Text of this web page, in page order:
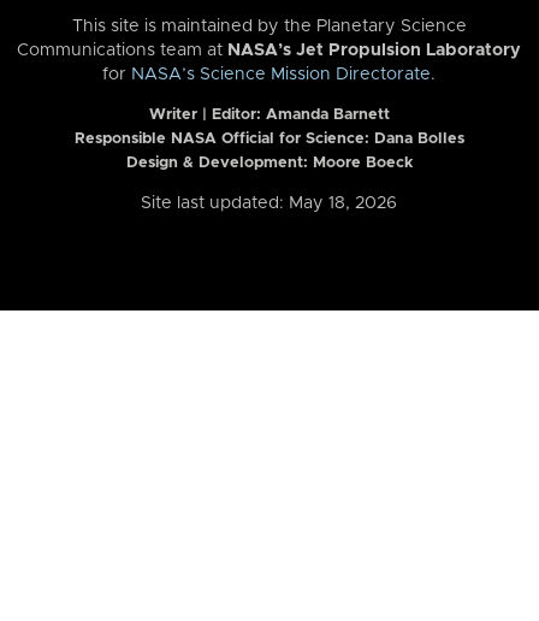
This site is maintained by the Planetary Science
Communications team at NASA’s Jet Propulsion Laboratory
for NASA’s Science Mission Directorate.
Writer | Editor: Amanda Barnett
Responsible NASA Official for Science: Dana Bolles
Design & Development: Moore Boeck
Site last updated: May 18, 2026